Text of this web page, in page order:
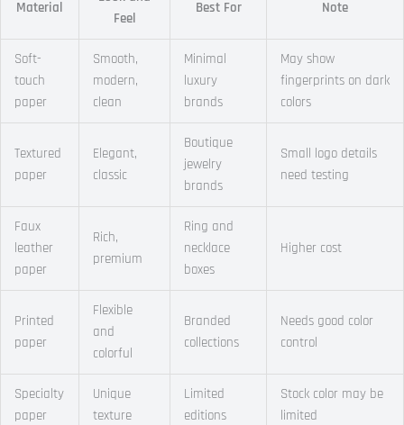
Material
Feel
Best For Note
Soft-
touch
paper
Smooth,
modern,
clean
Minimal
luxury
brands
May show
fingerprints on dark
colors
Textured
paper
Elegant,
classic
Boutique
jewelry
brands
Small logo details
need testing
Faux
leather
paper
Rich,
premium
Ring and
necklace
boxes
Higher cost
Printed
paper
Flexible
and
colorful
Branded
collections
Needs good color
control
Specialty
paper
Unique
texture
Limited
editions
Stock color may be
limited